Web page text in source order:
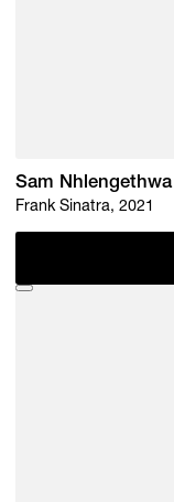
Sam Nhlengethwa
Frank Sinatra, 2021